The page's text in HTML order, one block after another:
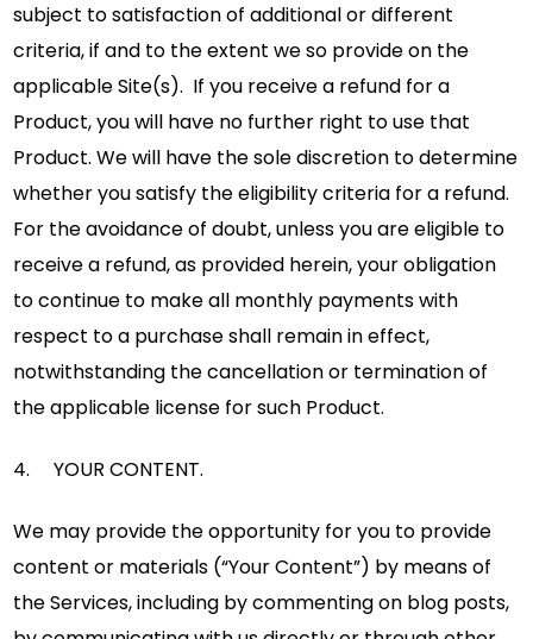
subject to satisfaction of additional or different
criteria, if and to the extent we so provide on the
applicable Site(s). If you receive a refund for a
Product, you will have no further right to use that
Product. We will have the sole discretion to determine
whether you satisfy the eligibility criteria for a refund.
For the avoidance of doubt, unless you are eligible to
receive a refund, as provided herein, your obligation
to continue to make all monthly payments with
respect to a purchase shall remain in effect,
notwithstanding the cancellation or termination of
the applicable license for such Product.
4. YOUR CONTENT.
We may provide the opportunity for you to provide
content or materials (“Your Content”) by means of
the Services, including by commenting on blog posts,